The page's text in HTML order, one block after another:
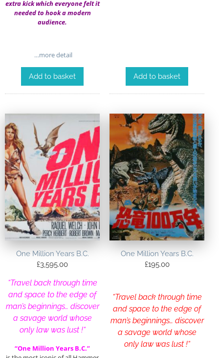
extra kick which everyone felt it
needed to hook a modern
audience.
…more detail
Add to basket Add to basket
One Million Years B.C.
£3,595.00
“Travel back through time
and space to the edge of
man’s beginnings… discover
a savage world whose
only law was lust !“
“One Million Years B.C.”
One Million Years B.C.
£195.00
“Travel back through time
and space to the edge of
man’s beginnings… discover
a savage world whose
only law was lust !“